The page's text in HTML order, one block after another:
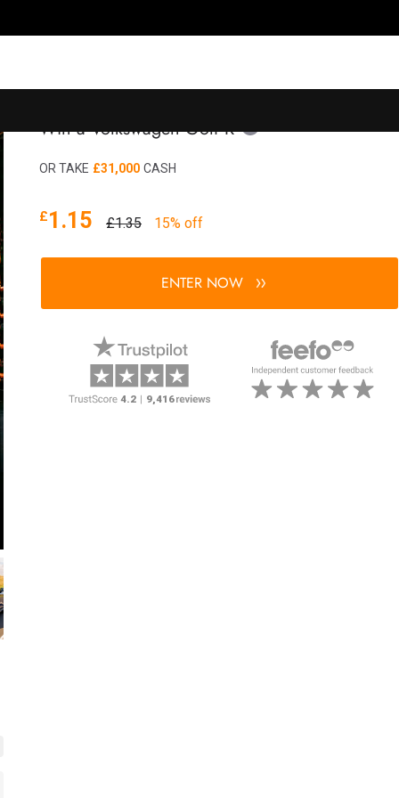
Win a Volkswagen Golf R
OR TAKE £31,000 CASH
£1.15 £1.35 15% off
ENTER NOW